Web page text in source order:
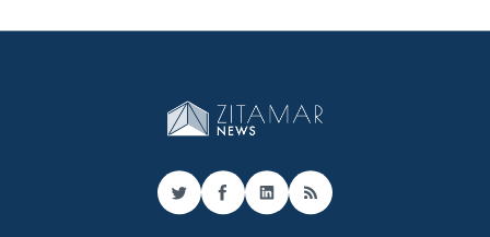
TwitterFacebook
LinkedIn
RSS